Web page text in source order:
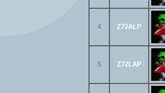
4 Z72ALP
5 Z72LAP